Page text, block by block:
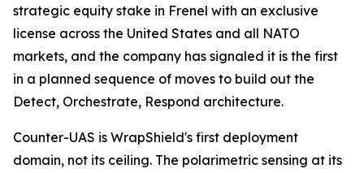
strategic equity stake in Frenel with an exclusive
license across the United States and all NATO
markets, and the company has signaled it is the first
in a planned sequence of moves to build out the
Detect, Orchestrate, Respond architecture.
Counter-UAS is WrapShield's first deployment
domain, not its ceiling. The polarimetric sensing at its